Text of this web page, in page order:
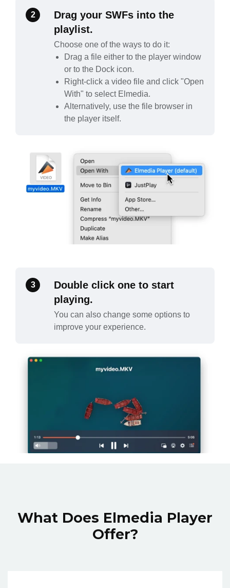
2
Drag your SWFs into the
playlist.
Choose one of the ways to do it:
Drag a file either to the player window
or to the Dock icon.
Right-click a video file and click "Open
With" to select Elmedia.
Alternatively, use the file browser in
the player itself.
3
Double click one to start
playing.
You can also change some options to
improve your experience.
What Does Elmedia Player
Offer?